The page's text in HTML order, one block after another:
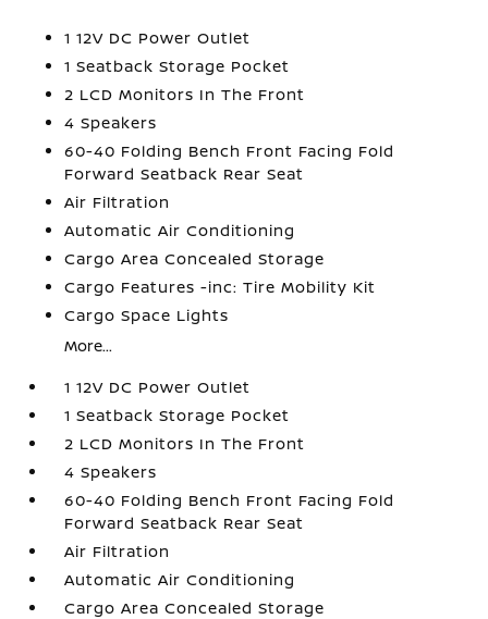
1 12V DC Power Outlet
1 Seatback Storage Pocket
2 LCD Monitors In The Front
4 Speakers
60-40 Folding Bench Front Facing Fold
Forward Seatback Rear Seat
Air Filtration
Automatic Air Conditioning
Cargo Area Concealed Storage
Cargo Features -inc: Tire Mobility Kit
Cargo Space Lights
More...
1 12V DC Power Outlet
1 Seatback Storage Pocket
2 LCD Monitors In The Front
4 Speakers
60-40 Folding Bench Front Facing Fold
Forward Seatback Rear Seat
Air Filtration
Automatic Air Conditioning
Cargo Area Concealed Storage